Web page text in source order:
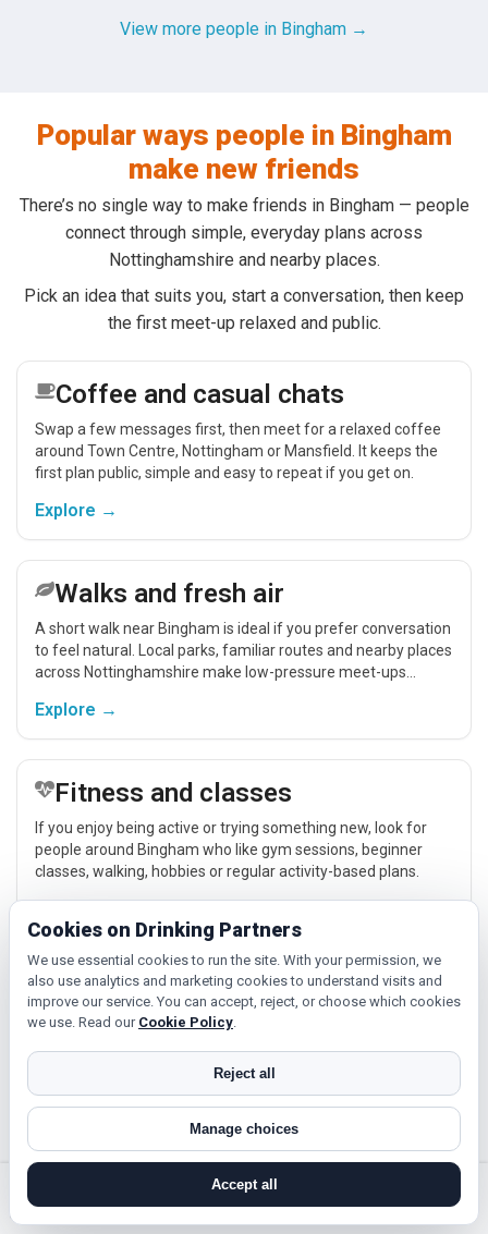
View more people in Bingham →
Popular ways people in Bingham
make new friends
There’s no single way to make friends in Bingham — people
connect through simple, everyday plans across
Nottinghamshire and nearby places.
Pick an idea that suits you, start a conversation, then keep
the first meet-up relaxed and public.
Coffee and casual chats
Swap a few messages first, then meet for a relaxed coffee
around Town Centre, Nottingham or Mansfield. It keeps the
first plan public, simple and easy to repeat if you get on.
Explore →
Walks and fresh air
A short walk near Bingham is ideal if you prefer conversation
to feel natural. Local parks, familiar routes and nearby places
across Nottinghamshire make low-pressure meet-ups
Explore →
Fitness and classes
If you enjoy being active or trying something new, look for
people around Bingham who like gym sessions, beginner
classes, walking, hobbies or regular activity-based plans.
Cinema, culture and events
Cinema, casual food, local events and day trips around
Bingham, Nottingham or Mansfield give you something easy
to talk about while keeping the first meet relaxed.
Explore →
Cookies on Drinking Partners
We use essential cookies to run the site. With your permission, we
also use analytics and marketing cookies to understand visits and
improve our service. You can accept, reject, or choose which cookies
we use. Read our Cookie Policy.
Reject all
Manage choices
Accept all